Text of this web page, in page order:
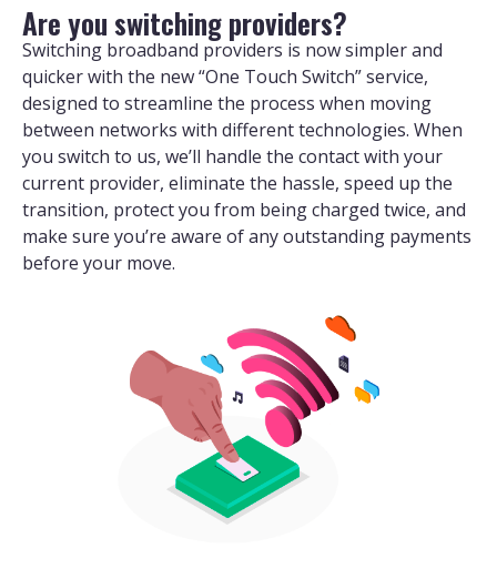
Are you switching providers?
Switching broadband providers is now simpler and
quicker with the new “One Touch Switch” service,
designed to streamline the process when moving
between networks with different technologies. When
you switch to us, we’ll handle the contact with your
current provider, eliminate the hassle, speed up the
transition, protect you from being charged twice, and
make sure you’re aware of any outstanding payments
before your move.